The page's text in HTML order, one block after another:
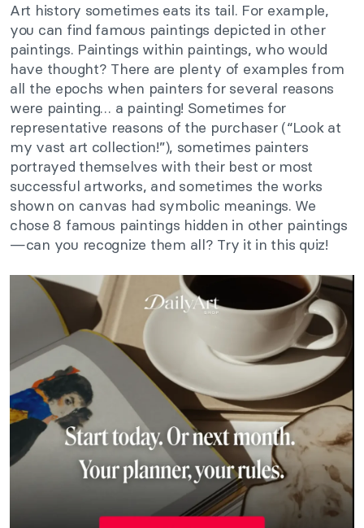
Art history sometimes eats its tail. For example,
you can find famous paintings depicted in other
paintings. Paintings within paintings, who would
have thought? There are plenty of examples from
all the epochs when painters for several reasons
were painting… a painting! Sometimes for
representative reasons of the purchaser (“Look at
my vast art collection!”), sometimes painters
portrayed themselves with their best or most
successful artworks, and sometimes the works
shown on canvas had symbolic meanings. We
chose 8 famous paintings hidden in other paintings
—can you recognize them all? Try it in this quiz!